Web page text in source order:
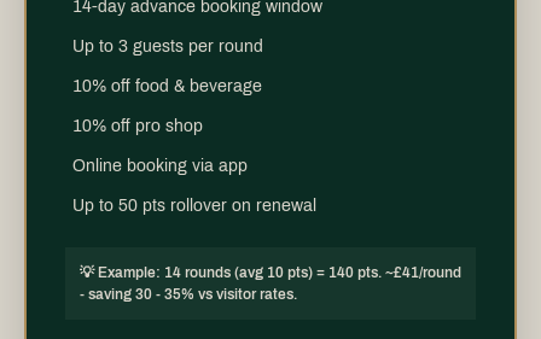
14-day advance booking window
Up to 3 guests per round
10% off food & beverage
10% off pro shop
Online booking via app
Up to 50 pts rollover on renewal
💡 Example: 14 rounds (avg 10 pts) = 140 pts. ~£41/round
- saving 30 - 35% vs visitor rates.